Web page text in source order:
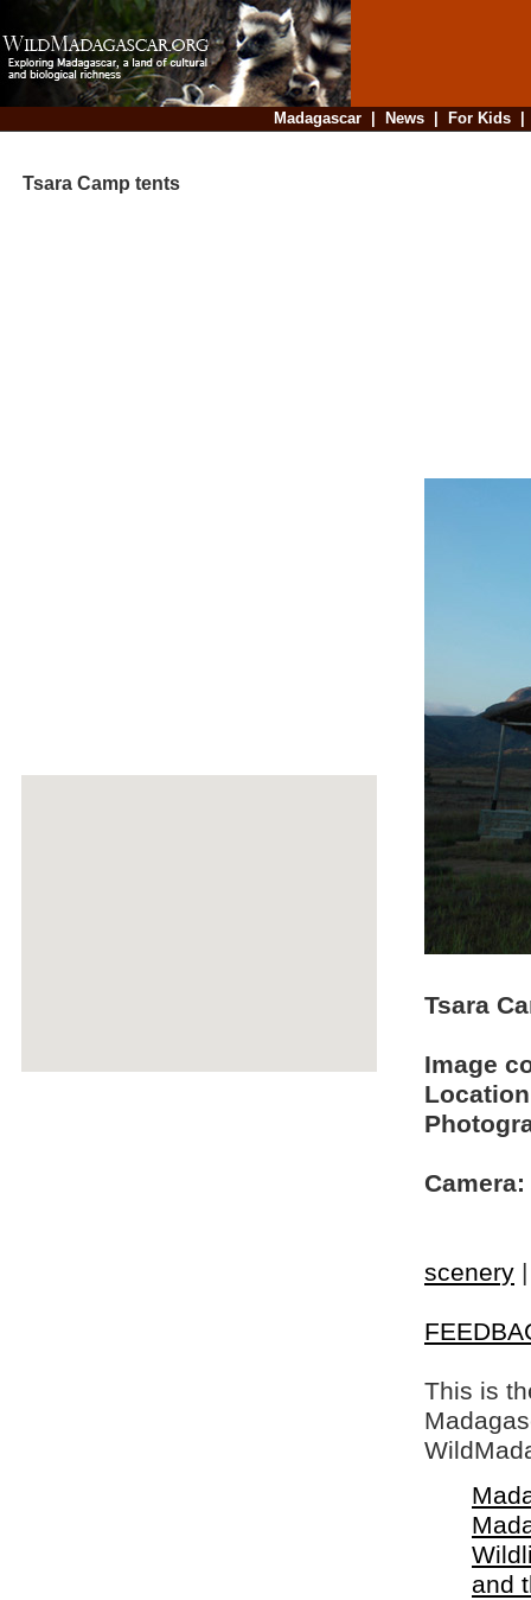
Madagascar| News| For Kids
Tsara Camp tents
Tsara
Image
Camera:
scenery
This is
and